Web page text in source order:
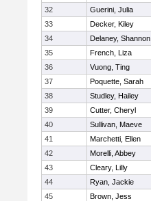
32
Guerini, Julia
33
Decker, Kiley
34
Delaney, Shannon
35
French, Liza
36
Vuong, Ting
37
Poquette, Sarah
38
Studley, Hailey
39
Cutter, Cheryl
40
Sullivan, Maeve
41
Marchetti, Ellen
42
Morelli, Abbey
43
Cleary, Lilly
44
Ryan, Jackie
45
Brown, Jess